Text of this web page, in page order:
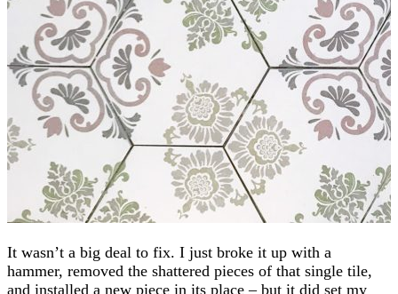
It wasn’t a big deal to fix. I just broke it up with a
hammer, removed the shattered pieces of that single tile,
and installed a new piece in its place – but it did set my